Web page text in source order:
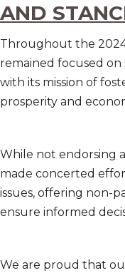
AND
Throughout the
remained focused
with its mission of
prosperity and
While not endorsing
made concerted
issues, offering non-
ensure informed
We are proud that